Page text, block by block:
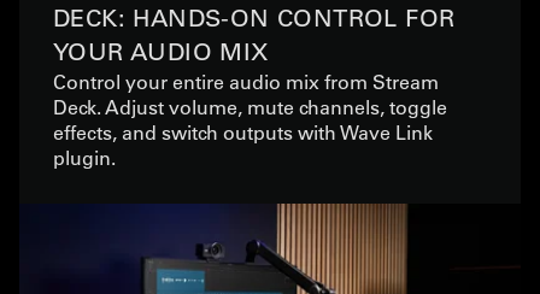
DECK: HANDS-ON CONTROL FOR
YOUR AUDIO MIX
Control your entire audio mix from Stream
Deck. Adjust volume, mute channels, toggle
effects, and switch outputs with Wave Link
plugin.